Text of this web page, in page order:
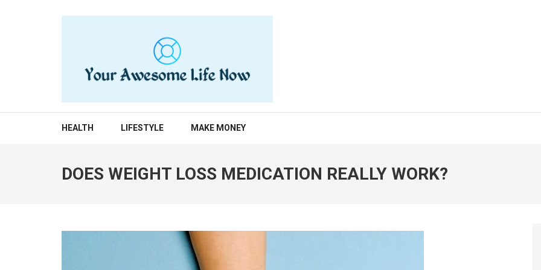
YOUR AWESOME LIFE NOW
HEALTH LIFESTYLE MAKE MONEY
DOES WEIGHT LOSS MEDICATION REALLY WORK?